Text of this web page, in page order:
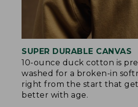
SUPER DURABLE CANVAS
10-ounce duck cotton is
washed for a broken-in
right from the start that
better with age.